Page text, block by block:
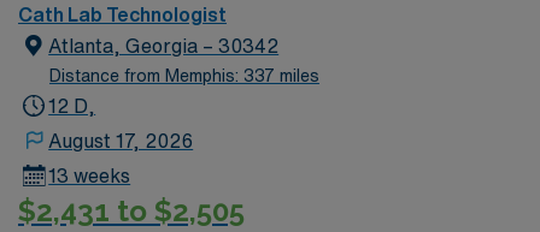
Specialist, Interventional Radiology Technologist, or
Registered Cardiovascular Technologist, with 3-5 years’
experience and travel experience preferred. You will
work 10-hour days. Your responsibilities include
advanced procedures like pulmonary thrombectomy,
AAA, TEVAR, and FEVAR, handling complex wire
exchanges, using specialty devices such as laser,
Cath Lab Technologist
Atlanta, Georgia – 30342
Distance from Memphis: 337 miles
12 D,
August 17, 2026
13 weeks
$2,431 to $2,505